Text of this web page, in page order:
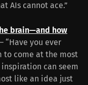
AIs cannot ace.”
brain—and how
– “Have you ever
to come at the most
can seem
like an idea just